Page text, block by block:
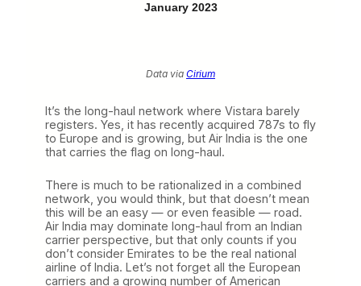
January 2023
Data via Cirium
It’s the long-haul network where Vistara barely
registers. Yes, it has recently acquired 787s to fly
to Europe and is growing, but Air India is the one
that carries the flag on long-haul.
There is much to be rationalized in a combined
network, you would think, but that doesn’t mean
this will be an easy — or even feasible — road.
Air India may dominate long-haul from an Indian
carrier perspective, but that only counts if you
don’t consider Emirates to be the real national
airline of India. Let’s not forget all the European
carriers and a growing number of American